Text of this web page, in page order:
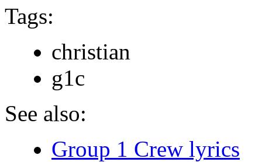
Tags:
christian
g1c
See also:
Group 1 Crew lyrics